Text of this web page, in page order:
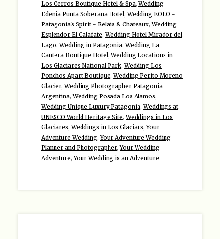
Los Cerros Boutique Hotel & Spa,Wedding
Edenia Punta Soberana Hotel,Wedding EOLO -
Patagonia's Spirit - Relais & Chateaux,Wedding
Esplendor El Calafate,Wedding Hotel Mirador del
Lago,Wedding in Patagonia,Wedding La
Cantera Boutique Hotel,Wedding Locations in
Los Glaciares National Park,Wedding Los
Ponchos Apart Boutique,Wedding Perito Moreno
Glacier,Wedding Photographer Patagonia
Argentina,Wedding Posada Los Alamos,
Wedding Unique Luxury Patagonia,Weddings at
UNESCO World Heritage Site,Weddings in Los
Glaciares,Weddings in Los Glaciars,Your
Adventure Wedding,Your Adventure Wedding
Planner and Photographer,Your Wedding
Adventure,Your Wedding is an Adventure